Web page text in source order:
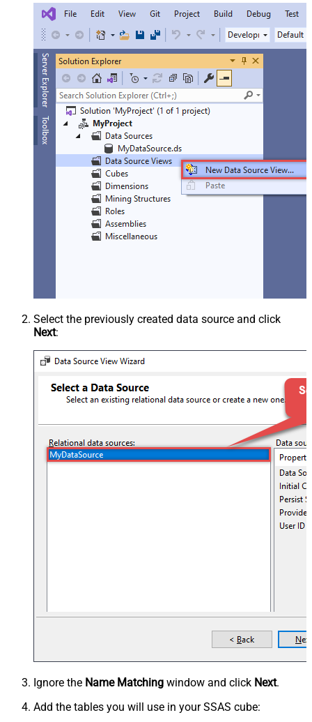
Select the previously created data source and click
Next:
Ignore the Name Matching window and click Next.
Add the tables you will use in your SSAS cube: